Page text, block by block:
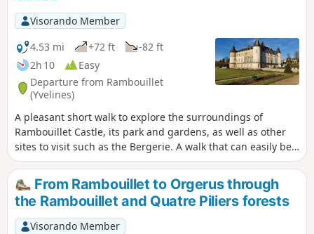
Visorando Member
4.53 mi
+72 ft
-82 ft
2h 10
Easy
Departure from Rambouillet
(Yvelines)
A pleasant short walk to explore the surroundings of
Rambouillet Castle, its park and gardens, as well as other
sites to visit such as the Bergerie. A walk that can easily be
combined with sightseeing for the whole family. Please
note: Before setting off, check the opening hours of the
Rambouillet Castle park, as they may vary depending on the
season. Moderator's note, October 2021: Bergerie closed,
see comments at the bottom of this page
From Rambouillet to Orgerus through
the Rambouillet and Quatre Piliers forests
Visorando Member